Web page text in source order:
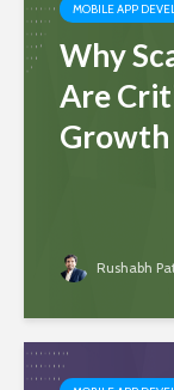
MOBILE APP
Why
Are
Growth
Rushabh